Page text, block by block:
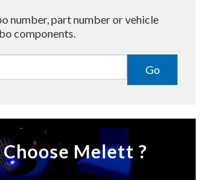
number, part number or vehicle
components.
Go
Melett ?